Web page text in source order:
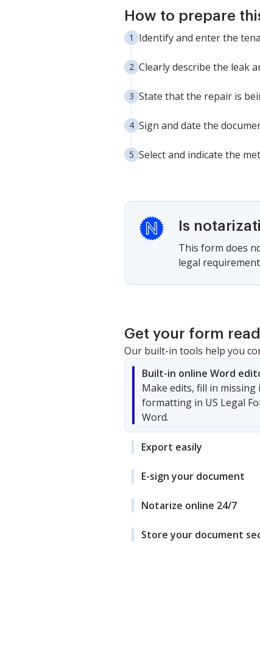
How to prepare
Identify and enter the
Clearly describe the leak
State that the repair is
Sign and date the
Select and indicate the
Is
This form does
legal
Get your form
Our built-in tools help you
Built-in online Word
Make edits, fill in
formatting in US Legal
Word.
Export easily
E-sign your document
Notarize online 24/7
Store your document